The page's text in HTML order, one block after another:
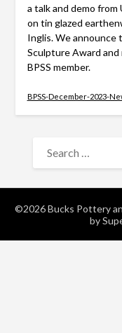
a talk and demo
on tin glazed
Inglis. We
Sculpture Award
BPSS member.
BPSS-December-2023-
FOR:
©2026 Bucks Pottery
by